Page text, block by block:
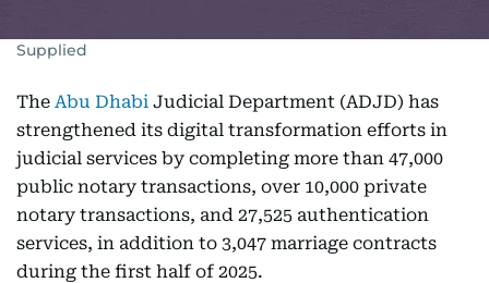
Supplied
The Abu Dhabi Judicial Department (ADJD) has
strengthened its digital transformation efforts in
judicial services by completing more than 47,000
public notary transactions, over 10,000 private
notary transactions, and 27,525 authentication
services, in addition to 3,047 marriage contracts
during the first half of 2025.